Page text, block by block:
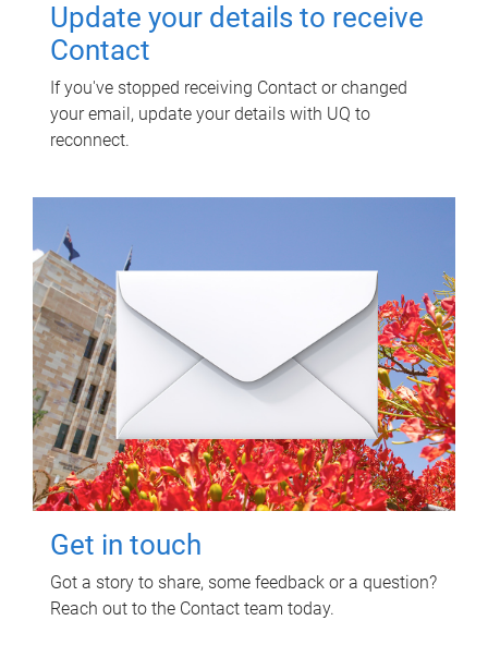
Update your details to receive
Contact
If you've stopped receiving Contact or changed
your email, update your details with UQ to
reconnect.
Get in touch
Got a story to share, some feedback or a question?
Reach out to the Contact team today.